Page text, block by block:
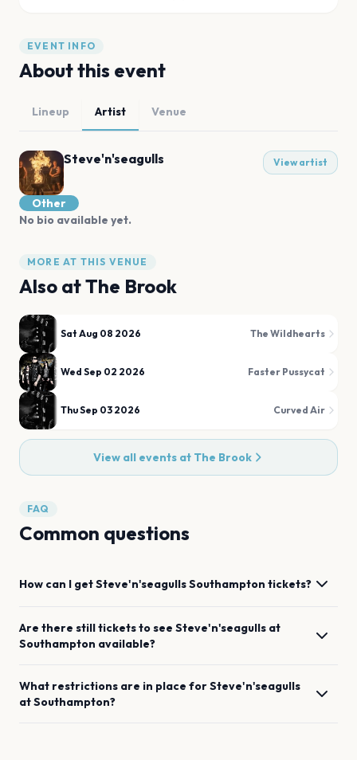
EVENT INFO
About this event
Lineup Artist Venue
Steve'n'seagulls View artist
Other
No bio available yet.
MORE AT THIS VENUE
Also atThe Brook
Sat Aug 08 2026 The Wildhearts
Wed Sep 02 2026 Faster Pussycat
Thu Sep 03 2026 Curved Air
View all events at The Brook
FAQ
Common questions
How can I getSteve'n'seagullsSouthampton tickets?
Are there still tickets to see Steve'n'seagulls at
Southampton available?
What restrictions are in place forSteve'n'seagulls
atSouthampton?